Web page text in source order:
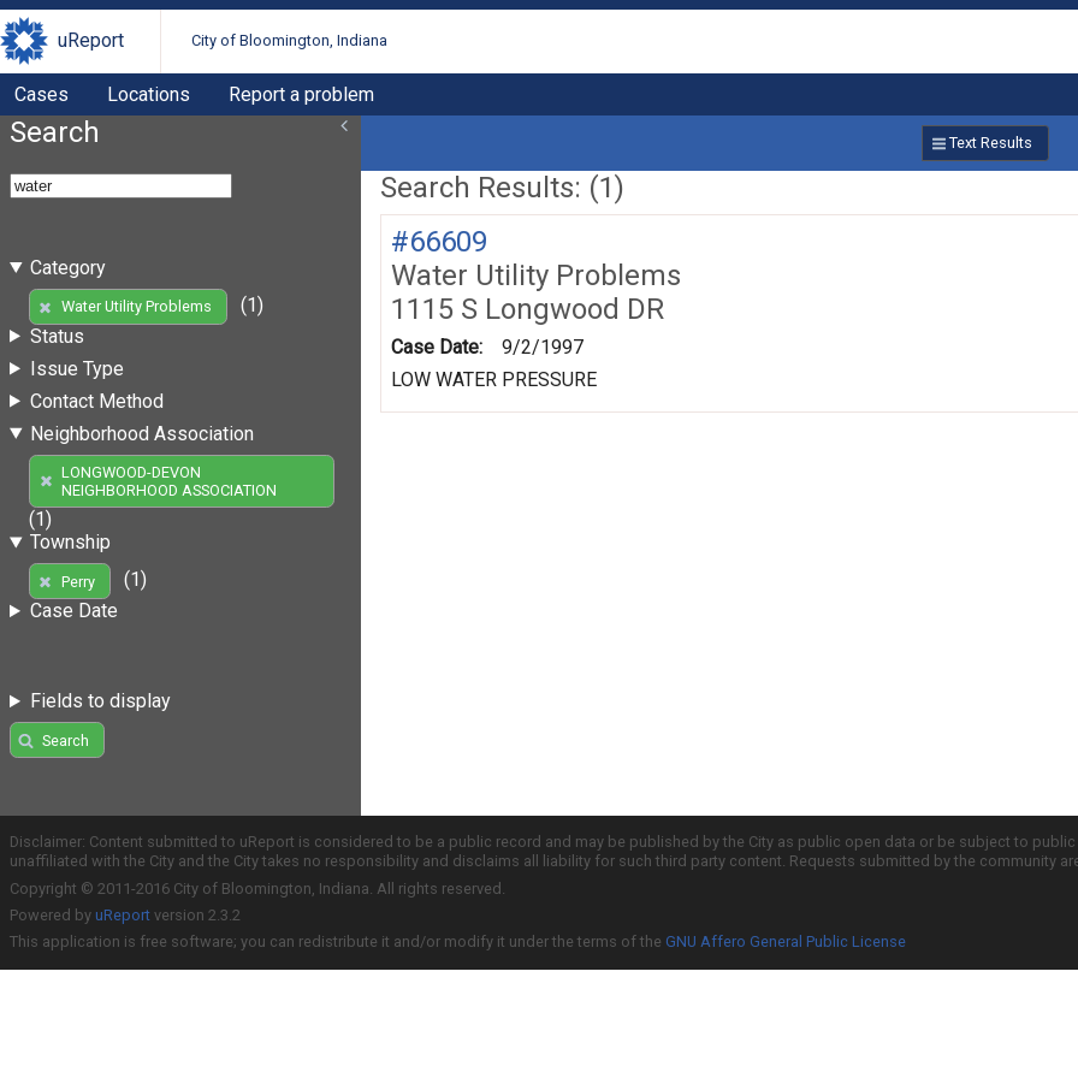
uReport City of Bloomington, Indiana
Cases Locations Report a problem
Search
Category
Water Utility Problems
(1)
Status
Issue Type
Contact Method
Neighborhood Association
LONGWOOD-DEVON
NEIGHBORHOOD ASSOCIATION
(1)
Township
Perry
(1)
Case Date
Fields to display
Search
Text Results
Search Results: (1)
#66609
Water Utility Problems
1115 S Longwood DR
Case Date:
9/2/1997
LOW WATER PRESSURE
Disclaimer: Content submitted to uReport is considered to be a public record and may be published by the City as public open data or be subject to
unaffiliated with the City and the City takes no responsibility and disclaims all liability for such third party content. Requests submitted by the community
Copyright © 2011-2016 City of Bloomington, Indiana. All rights reserved.
Powered by uReport version 2.3.2
This application is free software; you can redistribute it and/or modify it under the terms of the GNU Affero General Public License